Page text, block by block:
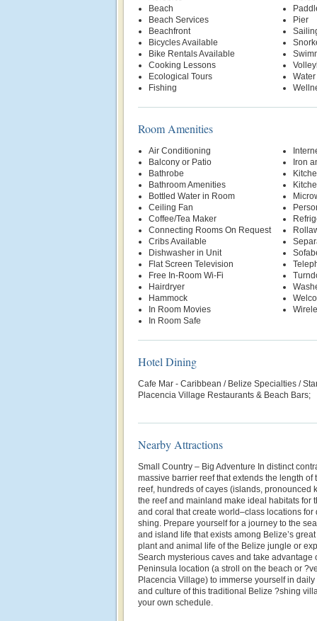
Beach
Beach Services
Beachfront
Bicycles Available
Bike Rentals Available
Cooking Lessons
Ecological Tours
Fishing
Pier
Room Amenities
Air Conditioning
Balcony or Patio
Bathrobe
Bathroom Amenities
Bottled Water in Room
Ceiling Fan
Coffee/Tea Maker
Connecting Rooms On Request
Cribs Available
Dishwasher in Unit
Flat Screen Television
Free In-Room Wi-Fi
Hairdryer
Hammock
In Room Movies
In Room Safe
Iron
Hotel Dining
Cafe Mar - Caribbean / Belize Specialties /
Placencia Village Restaurants & Beach Bars;
Nearby Attractions
Small Country – Big Adventure In distinct
massive barrier reef that extends the length of
reef, hundreds of cayes (islands, pronounced
the reef and mainland make ideal habitats for
and coral that create world–class locations
shing. Prepare yourself for a journey to the
and island life that exists among Belize’s
plant and animal life of the Belize jungle or
Search mysterious caves and take advantage
Peninsula location (a stroll on the beach or
Placencia Village) to immerse yourself in
and culture of this traditional Belize ?shing
your own schedule.